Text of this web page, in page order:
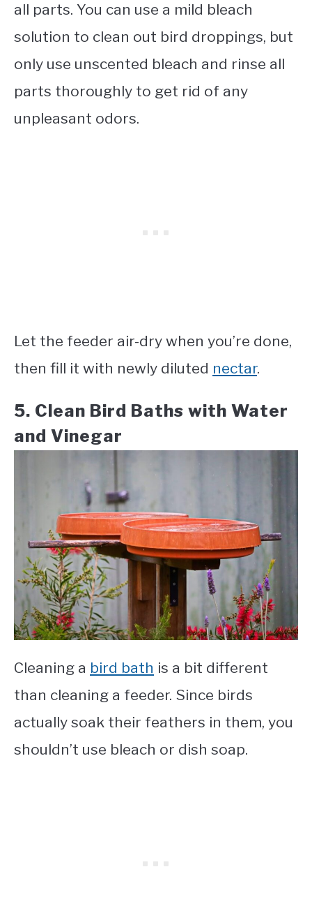
all parts. You can use a mild bleach
solution to clean out bird droppings, but
only use unscented bleach and rinse all
parts thoroughly to get rid of any
unpleasant odors.
Let the feeder air-dry when you’re done,
then fill it with newly diluted nectar.
5. Clean Bird Baths with Water
and Vinegar
Cleaning a bird bath is a bit different
than cleaning a feeder. Since birds
actually soak their feathers in them, you
shouldn’t use bleach or dish soap.